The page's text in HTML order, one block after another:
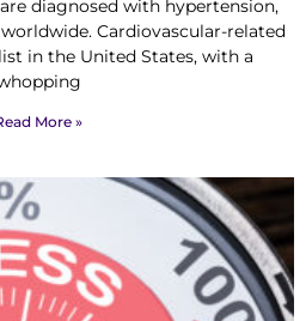
diagnosed with hypertension,
Cardiovascular-related
in the United States, with a
More »